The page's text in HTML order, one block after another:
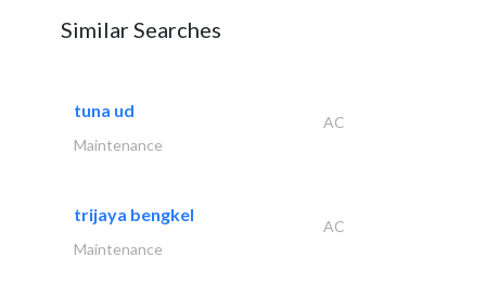
Similar Searches
tuna ud
AC
Maintenance
trijaya bengkel
AC
Maintenance